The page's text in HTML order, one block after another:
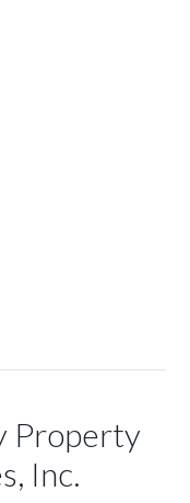
Property
Inc.